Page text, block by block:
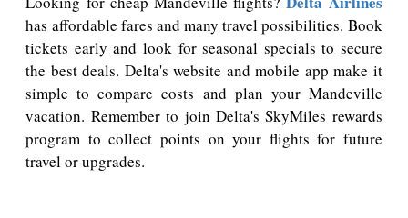
has affordable fares and many travel possibilities. Book
tickets early and look for seasonal specials to secure
the best deals. Delta's website and mobile app make it
simple to compare costs and plan your Mandeville
vacation. Remember to join Delta's SkyMiles rewards
program to collect points on your flights for future
travel or upgrades.